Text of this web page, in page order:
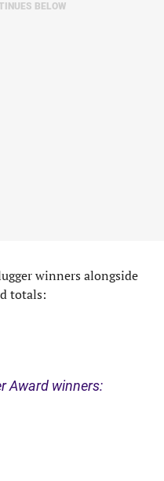
BELOW
winners alongside
totals:
Award winners: